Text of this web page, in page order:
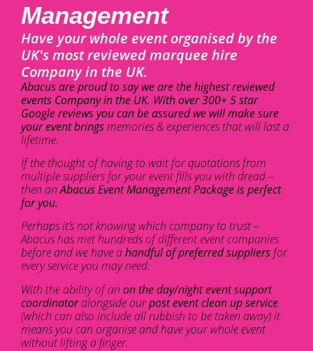
Management
Have your whole event organised by the
UK's most reviewed marquee hire
Company in the UK.
Abacus are proud to say we are the highest reviewed
events Company in the UK. With over 300+ 5 star
Google reviews you can be assured we will make sure
your event bringsmemories & experiences that will last a
lifetime.
If the thought of having to wait for quotations from
multiple suppliers for your event fills you with dread –
then anAbacus Event Management Package is perfect
for you.
Perhaps it’s not knowing which company to trust –
Abacus has met hundreds of different event companies
before and we have ahandful of preferred suppliers for
every service you may need.
With the ability of an on the day/night event support
coordinatoralongside ourpost event clean up service
(which can also include all rubbish to be taken away) it
means you can organise and have your whole event
without lifting a finger.